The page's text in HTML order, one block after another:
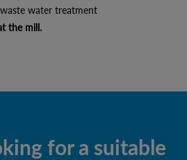
water treatment
the mill.
for a suitable